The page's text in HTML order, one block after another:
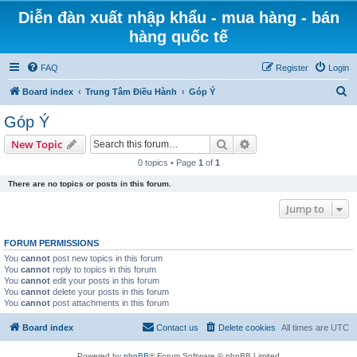
Diễn đàn xuất nhập khẩu - mua hàng - bán
hàng quốc tế
FAQ Login
Register
Board index Trung Tâm Điều Hành Góp Ý
Góp Ý
New Topic Search
0 topics • Page 1 of 1
There are no topics or posts in this forum.
Jump to
FORUM PERMISSIONS
You cannot post new topics in this forum
You cannot reply to topics in this forum
You cannot edit your posts in this forum
You cannot delete your posts in this forum
You cannot post attachments in this forum
Board index All times are UTC
Delete cookies
Contact us